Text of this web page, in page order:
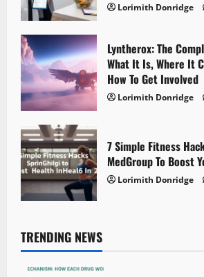
Lorimith Donridge
Lyntherox: The
What It Is, Where It
How To Get Involved
Lorimith Donridge
7 Simple Fitness
MedGroup To Boost
Lorimith Donridge
TRENDING NEWS